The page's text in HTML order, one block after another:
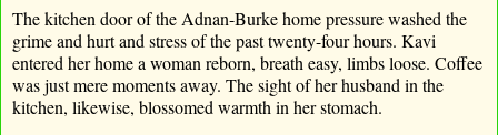
The kitchen door of the Adnan-Burke home pressure washed the
grime and hurt and stress of the past twenty-four hours. Kavi
entered her home a woman reborn, breath easy, limbs loose. Coffee
was just mere moments away. The sight of her husband in the
kitchen, likewise, blossomed warmth in her stomach.